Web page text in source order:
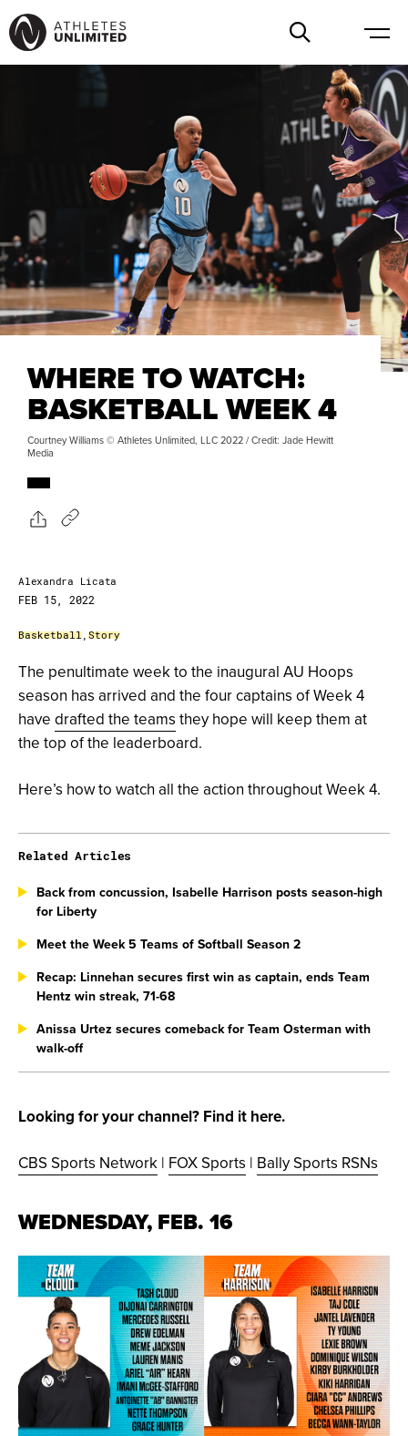
WHERE TO WATCH:
BASKETBALL WEEK 4
Courtney Williams © Athletes Unlimited, LLC 2022 / Credit: Jade Hewitt
Media
Alexandra Licata
FEB 15, 2022
Basketball, Story
The penultimate week to the inaugural AU Hoops
season has arrived and the four captains of Week 4
have drafted the teams they hope will keep them at
the top of the leaderboard.
Here’s how to watch all the action throughout Week 4.
Looking for your channel? Find it here.
CBS Sports Network | FOX Sports | Bally Sports RSNs
WEDNESDAY, FEB. 16
Related Articles
Back from concussion, Isabelle Harrison posts season-high
for Liberty
Meet the Week 5 Teams of Softball Season 2
Recap: Linnehan secures first win as captain, ends Team
Hentz win streak, 71-68
Anissa Urtez secures comeback for Team Osterman with
walk-off